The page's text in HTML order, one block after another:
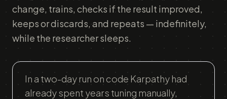
change, trains, checks if the result improved,
keeps or discards, and repeats — indefinitely,
while the researcher sleeps.
In a two-day run on code Karpathy had
already spent years tuning manually,